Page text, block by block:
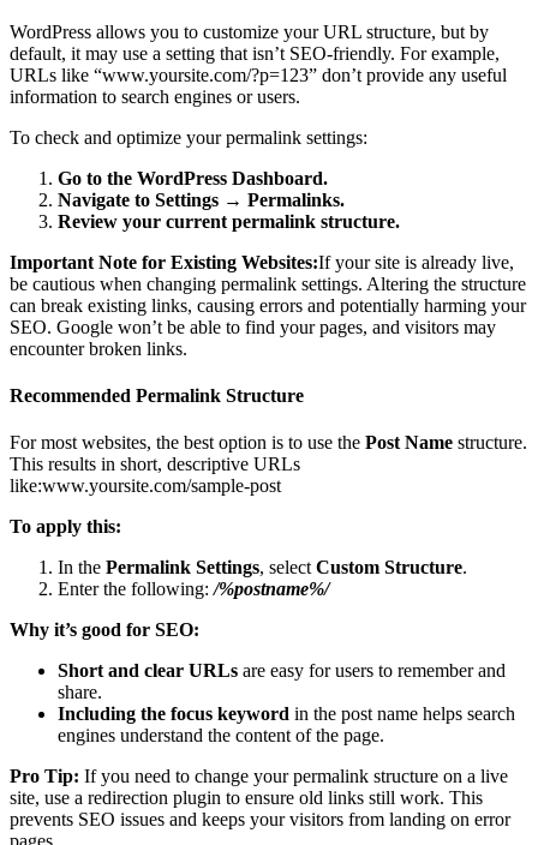
WordPress allows you to customize your URL structure, but by
default, it may use a setting that isn’t SEO-friendly. For example,
URLs like “www.yoursite.com/?p=123” don’t provide any useful
information to search engines or users.
To check and optimize your permalink settings:
Go to the WordPress Dashboard.
Navigate to Settings → Permalinks.
Review your current permalink structure.
Important Note for Existing Websites:If your site is already live,
be cautious when changing permalink settings. Altering the structure
can break existing links, causing errors and potentially harming your
SEO. Google won’t be able to find your pages, and visitors may
encounter broken links.
Recommended Permalink Structure
For most websites, the best option is to use the Post Name structure.
This results in short, descriptive URLs
like:www.yoursite.com/sample-post
To apply this:
In the Permalink Settings, select Custom Structure.
Enter the following:/%postname%/
Why it’s good for SEO:
Short and clear URLs are easy for users to remember and
share.
Including the focus keyword in the post name helps search
engines understand the content of the page.
Pro Tip: If you need to change your permalink structure on a live
site, use a redirection plugin to ensure old links still work. This
prevents SEO issues and keeps your visitors from landing on error